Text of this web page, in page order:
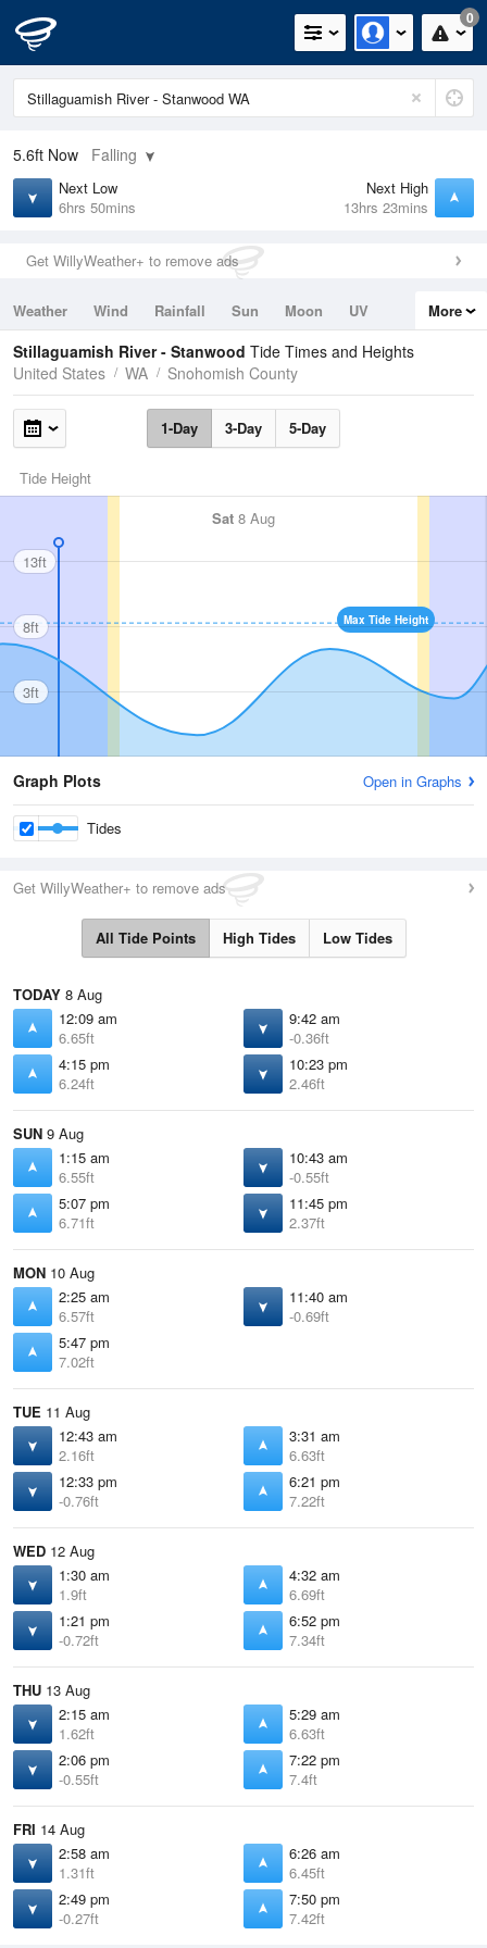
0
5.6ft Now Falling
Next Low
6hrs 50mins
Next High
13hrs 23mins
Get WillyWeather+ to remove ads
Weather Wind Rainfall Sun Moon
UV
Tides
Swell
More
Stillaguamish River - Stanwood Tide Times and Heights
United States
WA Snohomish County
1-Day 3-Day 5-Day
Tide Height
Sat 8 Aug
Max Tide Height
13ft
8ft
3ft
Graph Plots Open in Graphs
Tides
Get WillyWeather+ to remove ads
All Tide Points High Tides Low Tides
TODAY 8 Aug
12:09 am
6.65ft
9:42 am
-0.36ft
4:15 pm
6.24ft
10:23 pm
2.46ft
SUN 9 Aug
1:15 am
6.55ft
10:43 am
-0.55ft
5:07 pm
6.71ft
11:45 pm
2.37ft
MON 10 Aug
2:25 am
6.57ft
11:40 am
-0.69ft
5:47 pm
7.02ft
TUE 11 Aug
12:43 am
2.16ft
3:31 am
6.63ft
12:33 pm
-0.76ft
6:21 pm
7.22ft
WED 12 Aug
1:30 am
1.9ft
4:32 am
6.69ft
1:21 pm
-0.72ft
6:52 pm
7.34ft
THU 13 Aug
2:15 am
1.62ft
5:29 am
6.63ft
2:06 pm
-0.55ft
7:22 pm
7.4ft
FRI 14 Aug
2:58 am
1.31ft
6:26 am
6.45ft
2:49 pm
-0.27ft
7:50 pm
7.42ft